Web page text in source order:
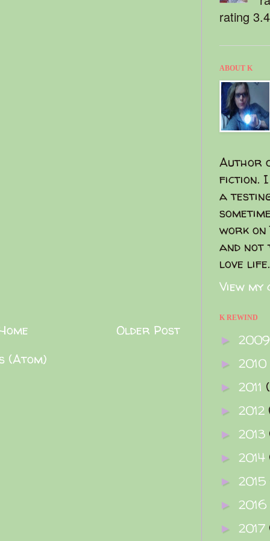
Older Post
(Atom)
rating
ABOUT K
Author
fiction. I
a
work
and not
love life.
View
K REWIND
►
► 2010
► 2011
► 2012
► 2013
► 2014
► 2015
► 2016
► 2017